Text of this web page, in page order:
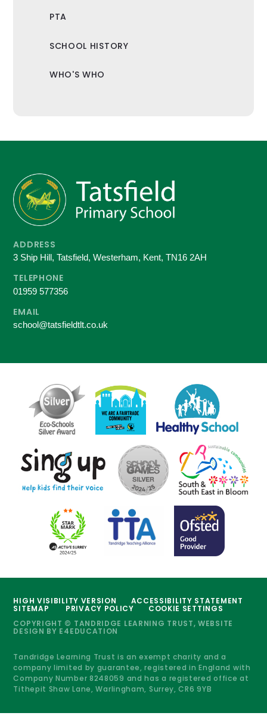
PTA
SCHOOL HISTORY
WHO'S WHO
ADDRESS
3 Ship Hill, Tatsfield, Westerham, Kent, TN16 2AH
TELEPHONE
01959 577356
EMAIL
school@tatsfieldtlt.co.uk
HIGH VISIBILITY VERSION ACCESSIBILITY STATEMENT
SITEMAP PRIVACY POLICY
COOKIE SETTINGS
COPYRIGHT © TANDRIDGE LEARNING TRUST, WEBSITE
DESIGN BY E4EDUCATION
Tandridge Learning Trust is an exempt charity and a
company limited by guarantee, registered in England with
Company Number 8248059 and has a registered office at
Tithepit Shaw Lane, Warlingham, Surrey, CR6 9YB